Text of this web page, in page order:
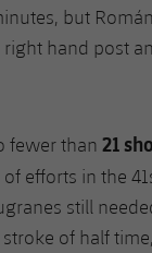
but
hand post
fewer than 21
efforts in the
still
of half